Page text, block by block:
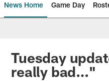
News Home Game Day
Jaguars News
Tuesday
really bad…"